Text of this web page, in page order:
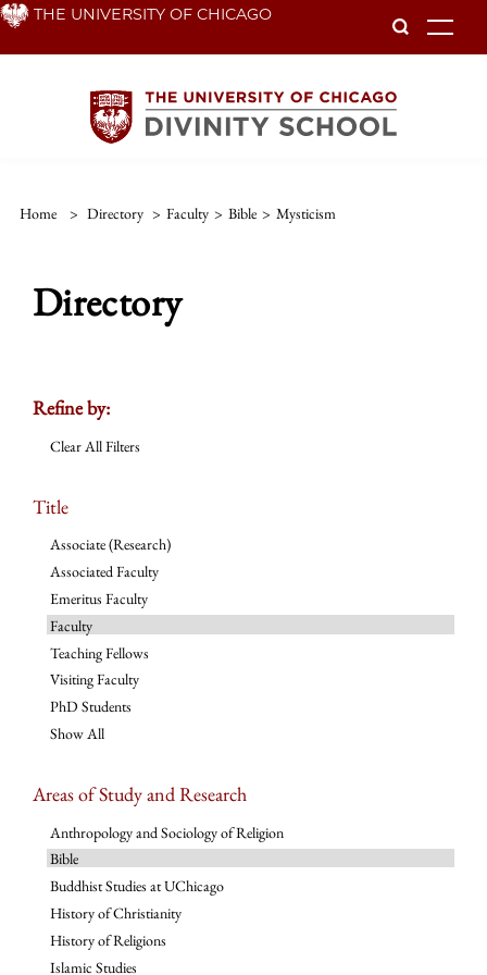
Skip THE UNIVERSITY OF CHICAGO
Home > Directory > Faculty > Bible > Mysticism
Directory
Refine by:
Clear All Filters
Title
Associate (Research)
Associated Faculty
Emeritus Faculty
Faculty
Teaching Fellows
Visiting Faculty
PhD Students
Show All
Areas of Study and Research
Anthropology and Sociology of Religion
Bible
Buddhist Studies at UChicago
History of Christianity
History of Religions
Islamic Studies